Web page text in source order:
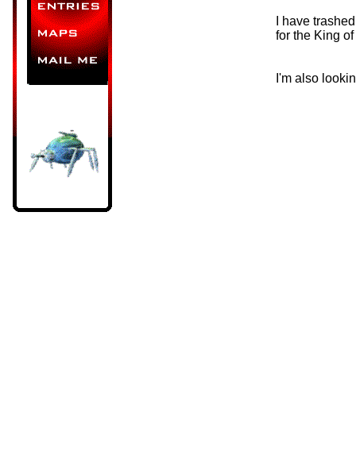
I have
for the King
I'm also